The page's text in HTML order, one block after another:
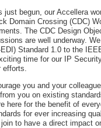
just begun, our Accellera
Domain Crossing (CDC)
The CDC Design
are well underway.
Standard 1.0 to the
time for our IP
you and your
you on existing
here for the benefit of
for ever increasing
to have a direct impact